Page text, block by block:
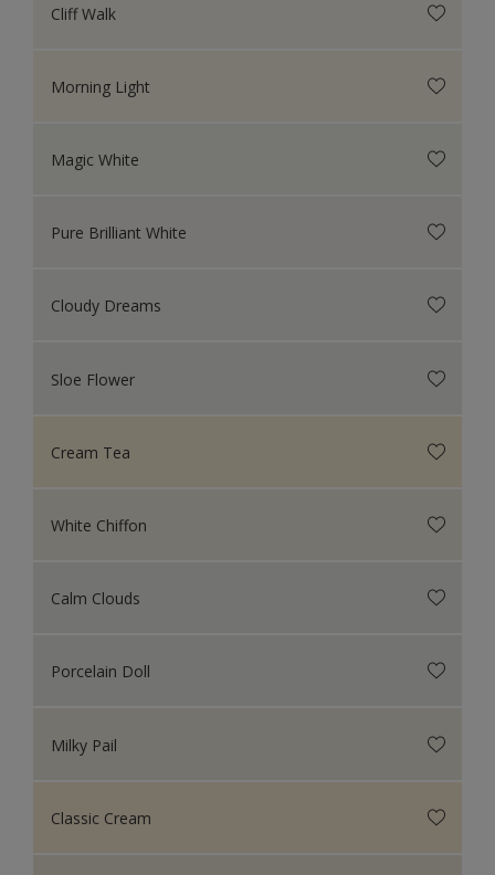
Cliff Walk
Morning Light
Magic White
Pure Brilliant White
Cloudy Dreams
Sloe Flower
Cream Tea
White Chiffon
Calm Clouds
Porcelain Doll
Milky Pail
Classic Cream